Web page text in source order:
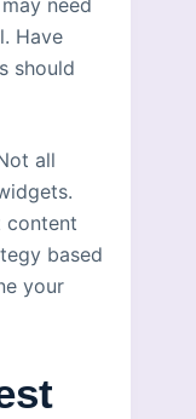
Have
should
all
content
based
your